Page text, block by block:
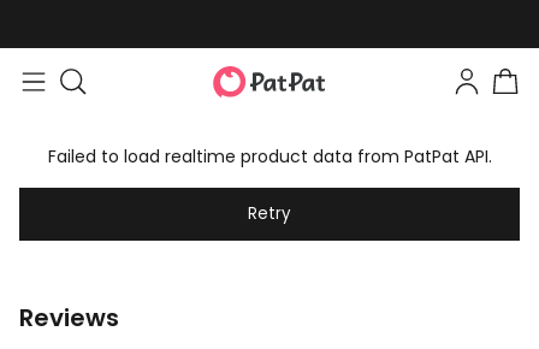
Failed to load realtime product data from PatPat API.
Retry
Reviews